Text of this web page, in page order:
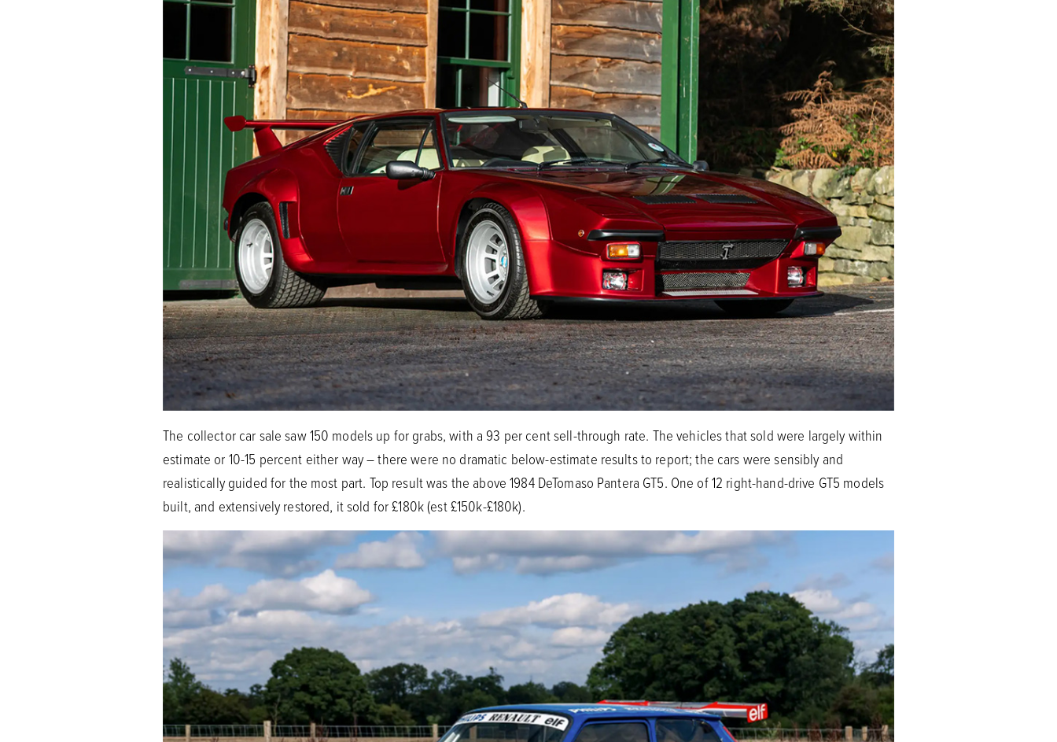
The collector car sale saw 150 models up for grabs, with a 93 per cent sell-through rate. The vehicles that sold were largely within
estimate or 10-15 percent either way – there were no dramatic below-estimate results to report; the cars were sensibly and
realistically guided for the most part. Top result was the above 1984 DeTomaso Pantera GT5. One of 12 right-hand-drive GT5 models
built, and extensively restored, it sold for £180k (est £150k-£180k).